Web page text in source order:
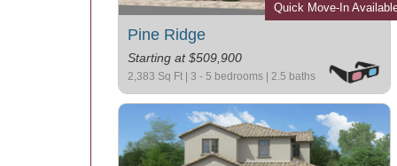
Pine Ridge
Starting at $509,900
2,383 Sq Ft | 3 - 5 bedrooms | 2.5 baths
Quick Move-In